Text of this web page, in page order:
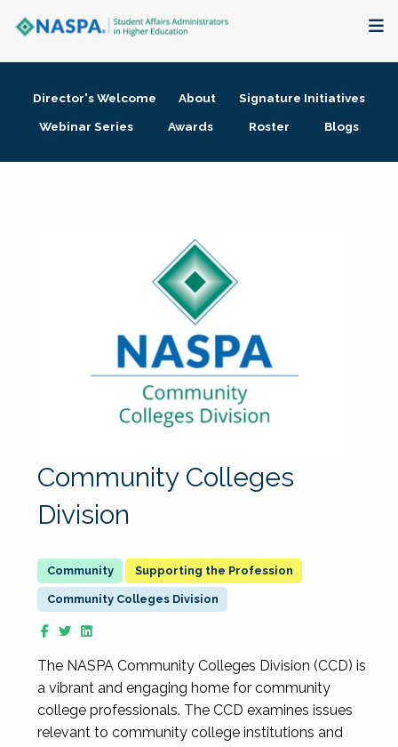
Membership + Communities
Director's Welcome About
Signature Initiatives
Webinar Series
Awards Roster Blogs
Community Colleges
Division
Supporting the Profession
Community Colleges Division
The NASPA Community Colleges Division (CCD) is
a vibrant and engaging home for community
college professionals. The CCD examines issues
relevant to community college institutions and